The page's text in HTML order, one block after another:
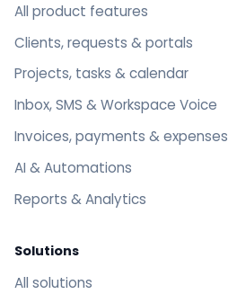
All product features
Clients, requests & portals
Projects, tasks & calendar
Inbox, SMS & Workspace Voice
Invoices, payments & expenses
AI & Automations
Reports & Analytics
Solutions
All solutions